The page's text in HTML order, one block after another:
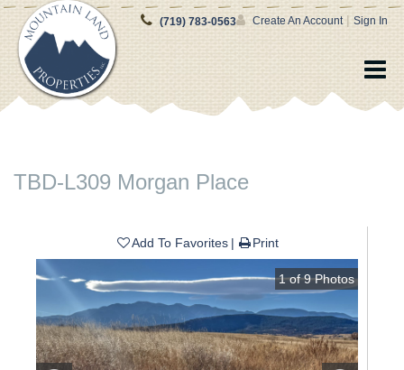
Create An Account | Sign In
(719) 783-0563
TBD-L309 Morgan Place
Add To Favorites Print
1 of 9Photos